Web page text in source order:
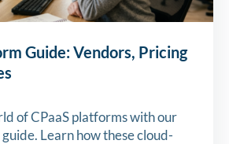
Guide: Vendors, Pricing
of CPaaS platforms with our
Learn how these cloud-